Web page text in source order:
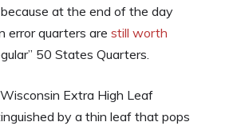
at the end of the day
error quarters are still worth
50 States Quarters.
Extra High Leaf
by a thin leaf that pops